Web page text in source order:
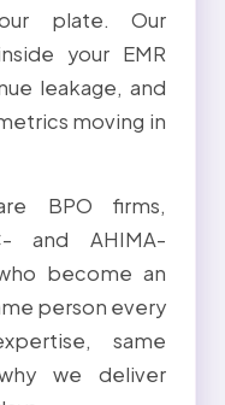
plate. Our
your EMR
leakage, and
moving in
BPO firms,
and AHIMA-
become an
person every
same
we deliver